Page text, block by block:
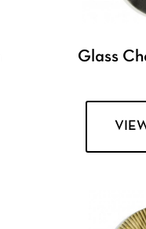
Glass